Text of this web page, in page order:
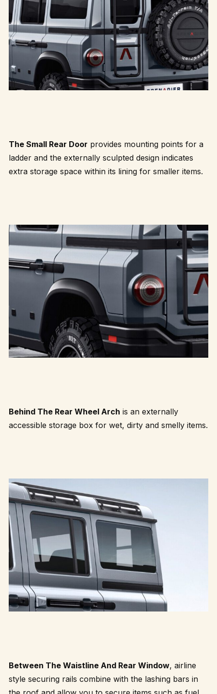
The Small Rear Door provides mounting points for a
ladder and the externally sculpted design indicates
extra storage space within its lining for smaller items.
Behind The Rear Wheel Arch is an externally
accessible storage box for wet, dirty and smelly items.
Between The Waistline And Rear Window, airline
style securing rails combine with the lashing bars in